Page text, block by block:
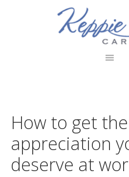
How to get the
appreciation
deserve at